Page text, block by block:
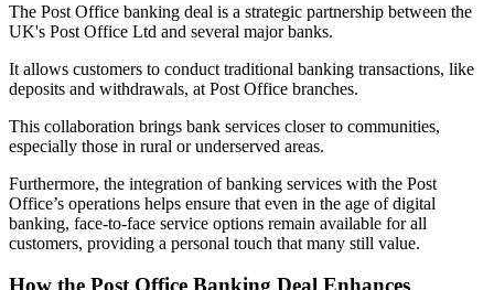
The Post Office banking deal is a strategic partnership between the
UK's Post Office Ltd and several major banks.
It allows customers to conduct traditional banking transactions, like
deposits and withdrawals, at Post Office branches.
This collaboration brings bank services closer to communities,
especially those in rural or underserved areas.
Furthermore, the integration of banking services with the Post
Office’s operations helps ensure that even in the age of digital
banking, face-to-face service options remain available for all
customers, providing a personal touch that many still value.